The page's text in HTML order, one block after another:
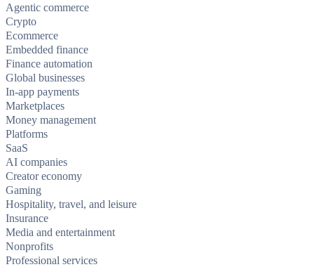
Agentic commerce
Crypto
Ecommerce
Embedded finance
Finance automation
Global businesses
In-app payments
Marketplaces
Money management
Platforms
SaaS
AI companies
Creator economy
Gaming
Hospitality, travel, and leisure
Insurance
Media and entertainment
Nonprofits
Professional services